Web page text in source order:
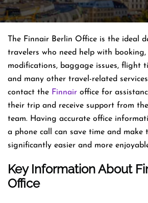
The Finnair Berlin Office is the ideal
travelers who need help with
modifications, baggage issues, flight
and many other travel-related
contact the Finnair office for
their trip and receive support from
team. Having accurate office
a phone call can save time and make
significantly easier and more
Key Information About
Office